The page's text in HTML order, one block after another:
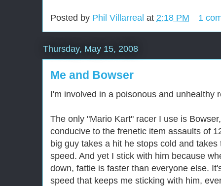
Posted by Phil Villarreal at 2:18 PM 1
Thursday, May 15, 2008
Me and Bowser
I'm involved in a poisonous and unhealthy
The only "Mario Kart" racer I use is
conducive to the frenetic item assaults of
big guy takes a hit he stops cold and
speed. And yet I stick with him because
down, fattie is faster than everyone else.
speed that keeps me sticking with him,